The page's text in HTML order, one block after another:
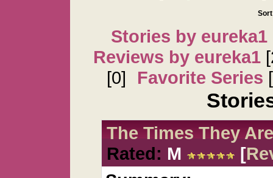
Stories by eureka1
Reviews by eureka1
[0]
Favorite Series
The Times They
Rated: M [